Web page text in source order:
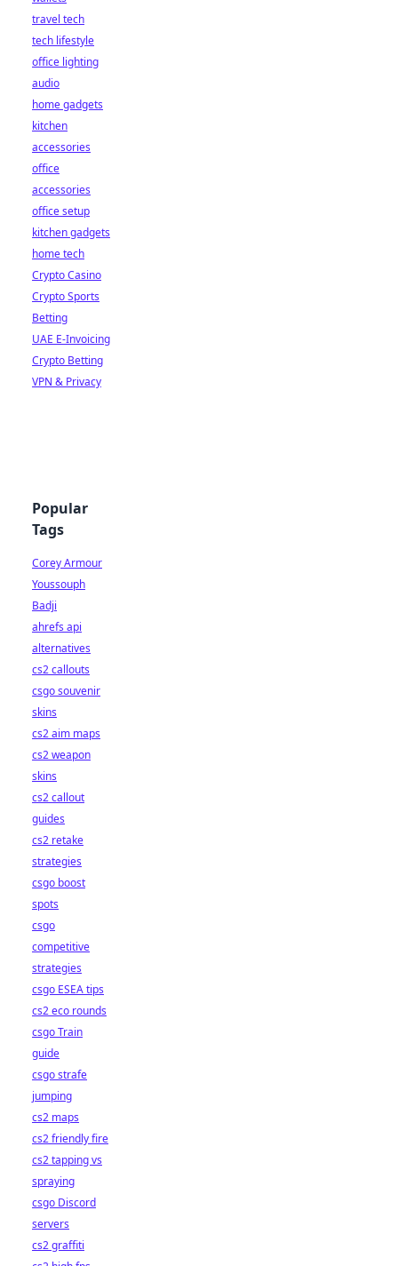
travel tech
tech lifestyle
office lighting
audio
home gadgets
kitchen
accessories
office
accessories
office setup
kitchen gadgets
home tech
Crypto Casino
Crypto Sports
Betting
UAE E-Invoicing
Crypto Betting
VPN & Privacy
Popular
Tags
Corey Armour
Youssouph
Badji
ahrefs api
alternatives
cs2 callouts
csgo souvenir
skins
cs2 aim maps
cs2 weapon
skins
cs2 callout
guides
cs2 retake
strategies
csgo boost
spots
csgo
competitive
strategies
csgo ESEA tips
cs2 eco rounds
csgo Train
guide
csgo strafe
jumping
cs2 maps
cs2 friendly fire
cs2 tapping vs
spraying
csgo Discord
servers
cs2 graffiti